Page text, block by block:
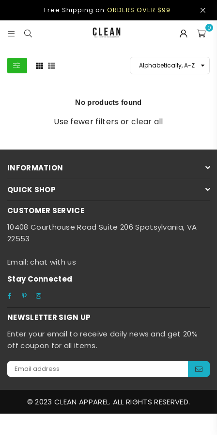
Free Shipping on ORDERS OVER $99
0
No products found
Use fewer filters or clear all
INFORMATION
QUICK SHOP
CUSTOMER SERVICE
10408 Courthouse Road Suite 206 Spotsylvania, VA
22553
Email: chat with us
Stay Connected
FacebookPinterest
NEWSLETTER SIGN UP
Enter your email to receive daily news and get 20%
off coupon for all items.
© 2023 CLEAN APPAREL. ALL RIGHTS RESERVED.